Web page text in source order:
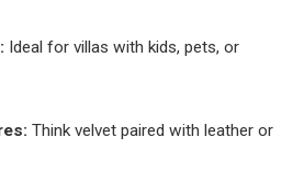
Ideal for villas with kids, pets, or
Think velvet paired with leather or